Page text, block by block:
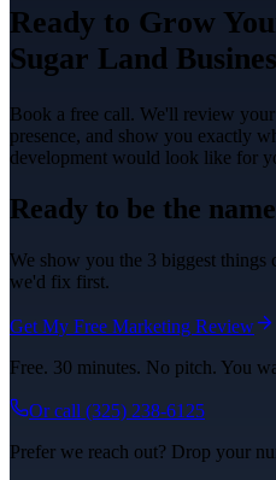
Ready to Grow
Sugar Land
Book a free call. We'll review your
presence, and show you exactly
development would look like for
Ready to be the
We show you the 3 biggest
we'd fix first.
Get My Free Marketing Review
Free. 30 minutes. No pitch. You
Or call (325) 238-6125
Prefer we reach out? Drop your